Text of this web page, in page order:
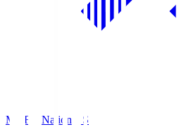
MUFG National S